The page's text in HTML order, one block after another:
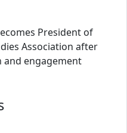
President of
Association after
and engagement